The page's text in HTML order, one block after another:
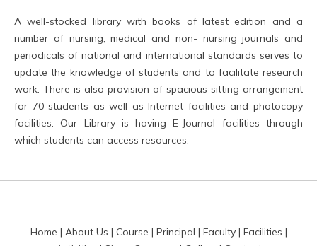
A well-stocked library with books of latest edition and a
number of nursing, medical and non- nursing journals and
periodicals of national and international standards serves to
update the knowledge of students and to facilitate research
work. There is also provision of spacious sitting arrangement
for 70 students as well as Internet facilities and photocopy
facilities. Our Library is having E-Journal facilities through
which students can access resources.
Home | About Us | Course | Principal | Faculty| Facilities |